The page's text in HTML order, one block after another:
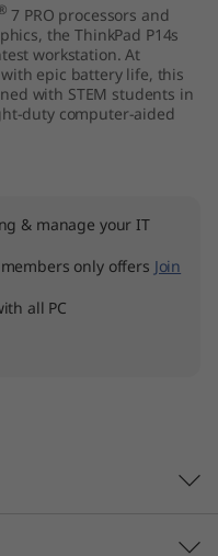
7 PRO processors and
the ThinkPad P14s
workstation. At
with epic battery life, this
with STEM students in
duty computer-aided
& manage your IT
only offers Join
all PC